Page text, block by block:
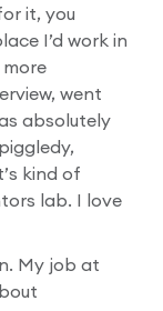
it, you
I’d work in
went
absolutely
kind of
lab. I love
My job at